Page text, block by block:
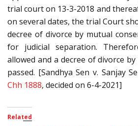
trial court on 13-3-2018 and
on several dates, the trial Court
decree of divorce by mutual
for judicial separation.
allowed and a decree of divorce
passed. [Sandhya Sen v. Sanjay
Chh 1888, decided on 6-4-2021]
Related